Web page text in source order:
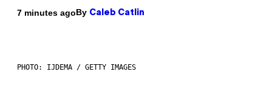
7 minutes agoBy Caleb Catlin
PHOTO: IJDEMA / GETTY IMAGES